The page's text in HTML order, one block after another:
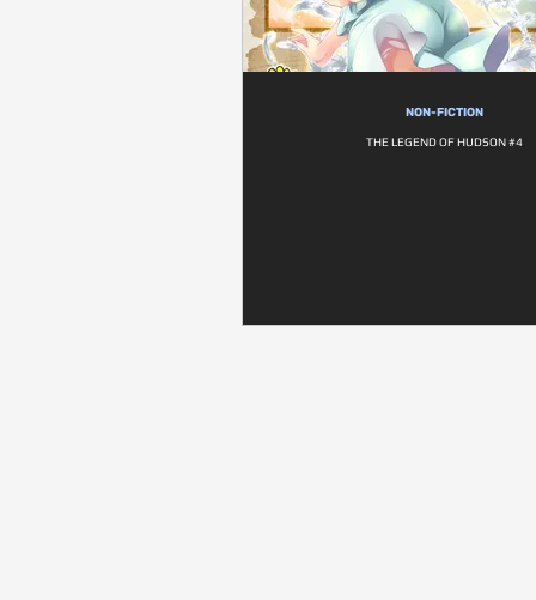
NON-FICTION
THE LEGEND OF HUDSON #4